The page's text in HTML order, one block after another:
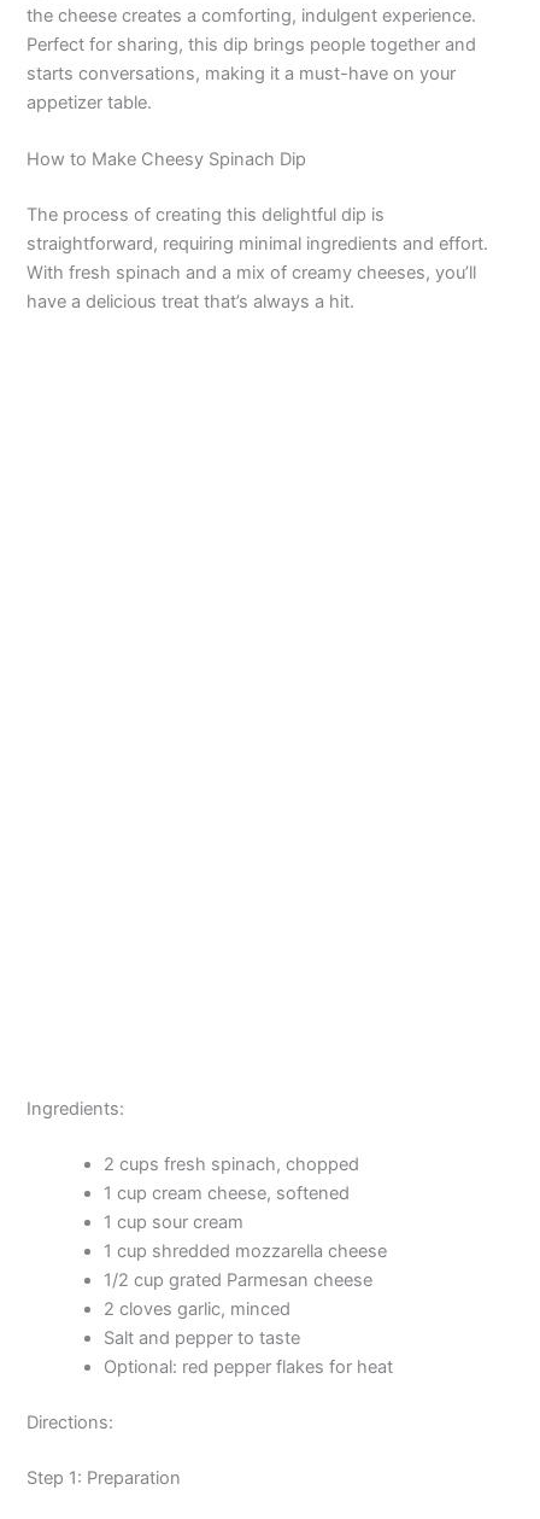
the cheese creates a comforting, indulgent experience.
Perfect for sharing, this dip brings people together and
starts conversations, making it a must-have on your
appetizer table.
How to Make Cheesy Spinach Dip
The process of creating this delightful dip is
straightforward, requiring minimal ingredients and effort.
With fresh spinach and a mix of creamy cheeses, you’ll
have a delicious treat that’s always a hit.
Ingredients:
2 cups fresh spinach, chopped
1 cup cream cheese, softened
1 cup sour cream
1 cup shredded mozzarella cheese
1/2 cup grated Parmesan cheese
2 cloves garlic, minced
Salt and pepper to taste
Optional: red pepper flakes for heat
Directions:
Step 1: Preparation